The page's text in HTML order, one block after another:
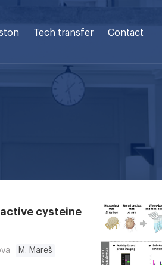
Tech transfer Contact
cysteine
M. Mareš